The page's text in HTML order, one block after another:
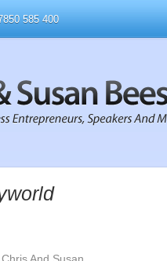
585 400